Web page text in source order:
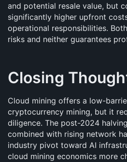
and potential resale value, but
significantly higher upfront
operational responsibilities.
risks and neither guarantees
Closing
Cloud mining offers a low-
cryptocurrency mining, but it
diligence. The post-2024
combined with rising network
industry pivot toward AI
cloud mining economics more